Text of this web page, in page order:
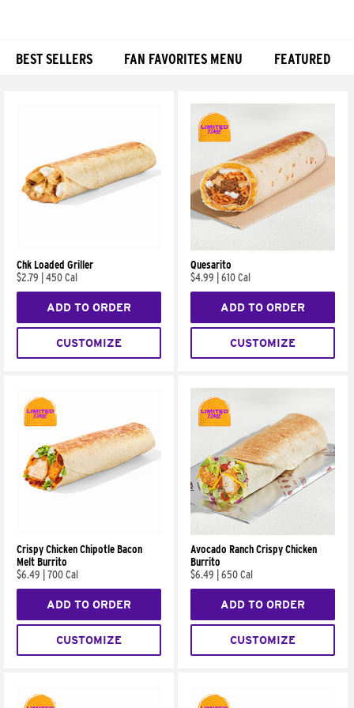
BEST SELLERS FAN FAVORITES MENU FEATURED
Chk Loaded Griller
$2.79
450 Cal
ADD TO ORDER
CUSTOMIZE
Quesarito
$4.99
610 Cal
ADD TO ORDER
CUSTOMIZE
Crispy Chicken Chipotle Bacon
Melt Burrito
$6.49
700 Cal
ADD TO ORDER
CUSTOMIZE
Avocado Ranch Crispy Chicken
Burrito
$6.49
650 Cal
ADD TO ORDER
CUSTOMIZE